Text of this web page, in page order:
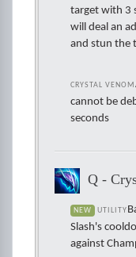
target with 3
will deal an
and stun the
CRYSTAL VENOM
cannot be
seconds
Q -
NEW UTILITY
Slash's
against